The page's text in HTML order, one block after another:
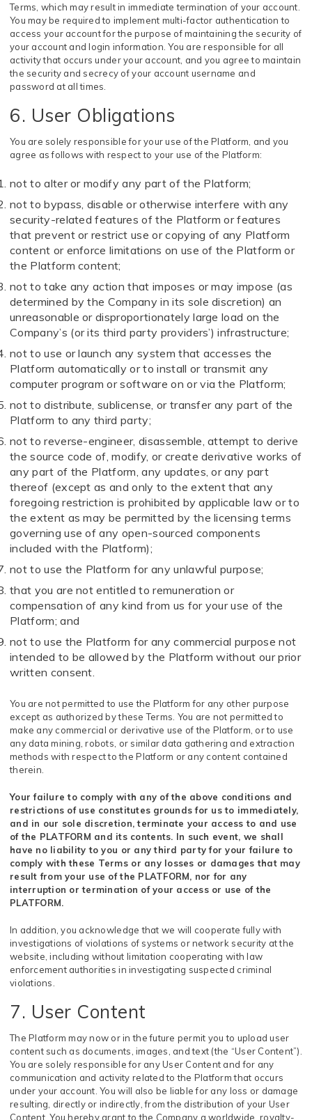
Terms, which may result in immediate termination of your account.
You may be required to implement multi-factor authentication to
access your account for the purpose of maintaining the security of
your account and login information. You are responsible for all
activity that occurs under your account, and you agree to maintain
the security and secrecy of your account username and
password at all times.
6. User Obligations
You are solely responsible for your use of the Platform, and you
agree as follows with respect to your use of the Platform:
not to alter or modify any part of the Platform;
not to bypass, disable or otherwise interfere with any
security-related features of the Platform or features
that prevent or restrict use or copying of any Platform
content or enforce limitations on use of the Platform or
the Platform content;
not to take any action that imposes or may impose (as
determined by the Company in its sole discretion) an
unreasonable or disproportionately large load on the
Company’s (or its third party providers’) infrastructure;
not to use or launch any system that accesses the
Platform automatically or to install or transmit any
computer program or software on or via the Platform;
not to distribute, sublicense, or transfer any part of the
Platform to any third party;
not to reverse-engineer, disassemble, attempt to derive
the source code of, modify, or create derivative works of
any part of the Platform, any updates, or any part
thereof (except as and only to the extent that any
foregoing restriction is prohibited by applicable law or to
the extent as may be permitted by the licensing terms
governing use of any open-sourced components
included with the Platform);
not to use the Platform for any unlawful purpose;
that you are not entitled to remuneration or
compensation of any kind from us for your use of the
Platform; and
not to use the Platform for any commercial purpose not
intended to be allowed by the Platform without our prior
written consent.
You are not permitted to use the Platform for any other purpose
except as authorized by these Terms. You are not permitted to
make any commercial or derivative use of the Platform, or to use
any data mining, robots, or similar data gathering and extraction
methods with respect to the Platform or any content contained
therein.
Your failure to comply with any of the above conditions and
restrictions of use constitutes grounds for us to immediately,
and in our sole discretion, terminate your access to and use
of the PLATFORM and its contents. In such event, we shall
have no liability to you or any third party for your failure to
comply with these Terms or any losses or damages that may
result from your use of the PLATFORM, nor for any
interruption or termination of your access or use of the
PLATFORM.
In addition, you acknowledge that we will cooperate fully with
investigations of violations of systems or network security at the
website, including without limitation cooperating with law
enforcement authorities in investigating suspected criminal
violations.
7. User Content
The Platform may now or in the future permit you to upload user
content such as documents, images, and text (the “User Content”).
You are solely responsible for any User Content and for any
communication and activity related to the Platform that occurs
under your account. You will also be liable for any loss or damage
resulting, directly or indirectly, from the distribution of your User
Content. You hereby grant to the Company a worldwide, royalty-